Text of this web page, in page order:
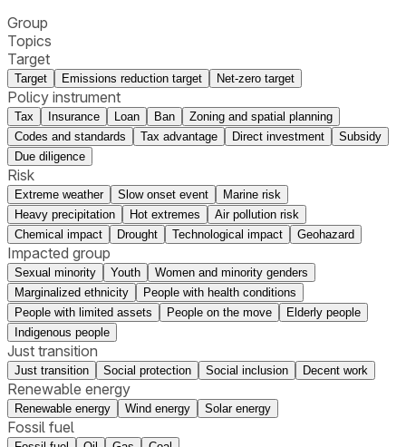
Group
Topics
Target
Target Emissions reduction target Net-zero target
Policy instrument
Tax Insurance Loan Ban
Zoning and spatial planning
Codes and standards
Tax advantage Direct investment
Subsidy
Due diligence
Risk
Extreme weather Slow onset event
Marine risk
Heavy precipitation
Hot extremes
Air pollution risk
Chemical impact
Drought Technological impact Geohazard
Impacted group
Sexual minority Youth
Women and minority genders
Marginalized ethnicity
People with health conditions
People with limited assets
People on the move
Elderly people
Indigenous people
Just transition
Just transition Social protection Social inclusion Decent work
Renewable energy
Renewable energy Wind energy Solar energy
Fossil fuel